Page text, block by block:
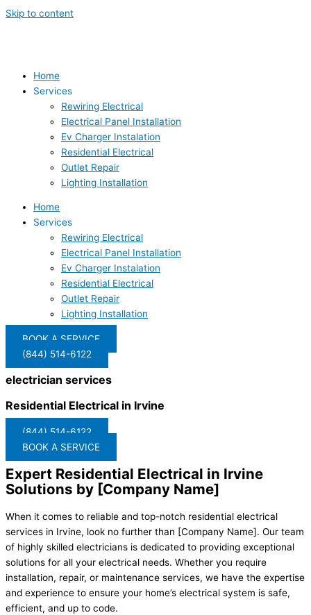
Skip to content
Home
Services
Rewiring Electrical
Electrical Panel Installation
Ev Charger Instalation
Residential Electrical
Outlet Repair
Lighting Installation
Home
Services
Rewiring Electrical
Electrical Panel Installation
Ev Charger Instalation
Residential Electrical
Outlet Repair
Lighting Installation
BOOK A SERVICE
(844) 514-6122
electrician services
Residential Electrical in Irvine
(844) 514-6122
BOOK A SERVICE
Expert Residential Electrical in Irvine
Solutions by [Company Name]
When it comes to reliable and top-notch residential electrical
services in Irvine, look no further than [Company Name]. Our team
of highly skilled electricians is dedicated to providing exceptional
solutions for all your electrical needs. Whether you require
installation, repair, or maintenance services, we have the expertise
and experience to ensure your home’s electrical system is safe,
efficient, and up to code.